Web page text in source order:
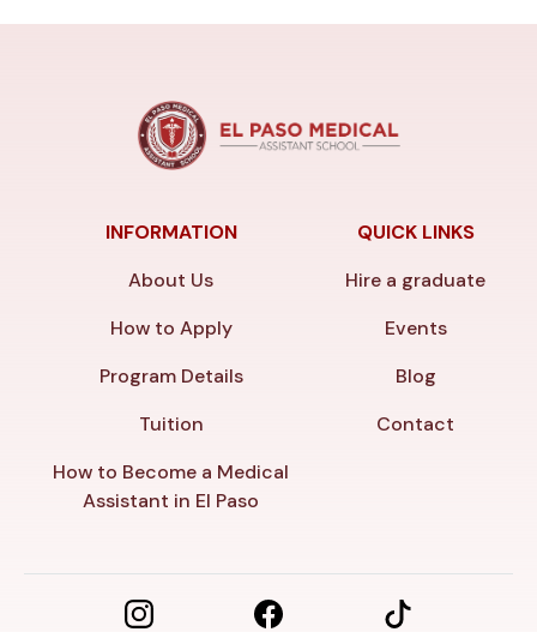
INFORMATION
About Us
How to Apply
Program Details
Tuition
How to Become a Medical
Assistant in El Paso
QUICK LINKS
Hire a graduate
Events
Blog
Contact